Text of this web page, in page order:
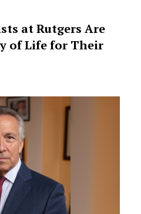
at Rutgers Are
of Life for Their